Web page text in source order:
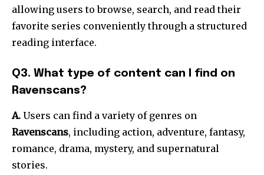
allowing users to browse, search, and read their
favorite series conveniently through a structured
reading interface.
Q3. What type of content can I find on
Ravenscans?
A. Users can find a variety of genres on
Ravenscans, including action, adventure, fantasy,
romance, drama, mystery, and supernatural
stories.